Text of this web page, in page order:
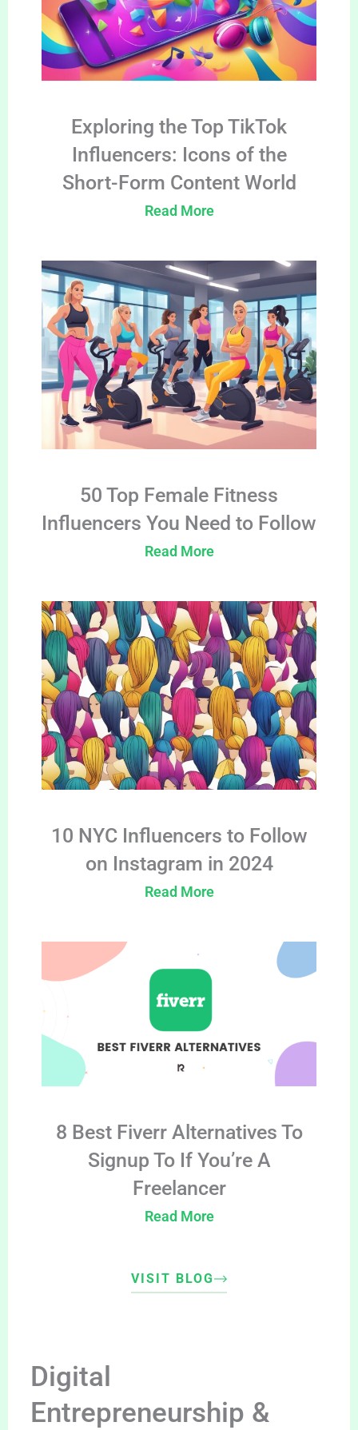
Exploring the Top TikTok
Influencers: Icons of the
Short-Form Content World
Read More
50 Top Female Fitness
Influencers You Need to Follow
Read More
10 NYC Influencers to Follow
on Instagram in 2024
Read More
8 Best Fiverr Alternatives To
Signup To If You’re A
Freelancer
Read More
VISIT BLOG
Digital
Entrepreneurship &